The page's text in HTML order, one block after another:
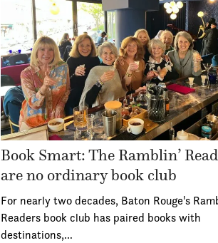
Book Smart: The Ramblin’
are no ordinary book club
For nearly two decades, Baton Rouge's
Readers book club has paired books with
destinations,…